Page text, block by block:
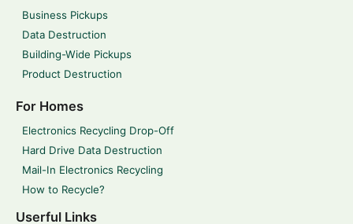
Business Pickups
Data Destruction
Building-Wide Pickups
Product Destruction
For Homes
Electronics Recycling Drop-Off
Hard Drive Data Destruction
Mail-In Electronics Recycling
How to Recycle?
Userful Links